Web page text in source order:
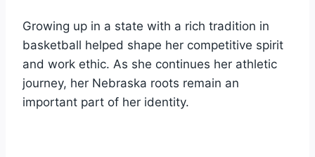
Growing up in a state with a rich tradition in
basketball helped shape her competitive spirit
and work ethic. As she continues her athletic
journey, her Nebraska roots remain an
important part of her identity.